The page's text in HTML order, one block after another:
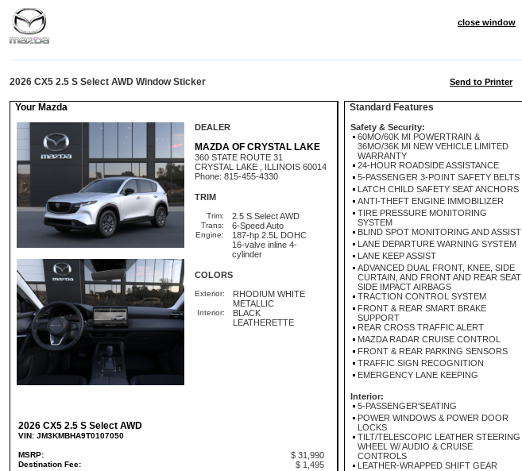
close window
2026 CX5 2.5 S Select AWD Window Sticker Send to Printer
Your Mazda
DEALER
MAZDA OF CRYSTAL LAKE
360 STATE ROUTE 31
CRYSTAL LAKE , ILLINOIS 60014
Phone: 815-455-4330
TRIM
Trim: 2.5 S Select AWD
Trans: 6-Speed Auto
Engine:
187-hp 2.5L DOHC
16-valve inline 4-
cylinder
COLORS
Exterior:
RHODIUM WHITE
METALLIC
Interior:
BLACK
LEATHERETTE
2026 CX5 2.5 S Select AWD
VIN: JM3KMBHA9T0107050
MSRP: $ 31,990
Destination Fee:
$ 1,495
Standard Features
Safety & Security:
60MO/60K MI POWERTRAIN &
36MO/36K MI NEW VEHICLE LIMITED
WARRANTY
24-HOUR ROADSIDE ASSISTANCE
5-PASSENGER 3-POINT SAFETY BELTS
LATCH CHILD SAFETY SEAT ANCHORS
ANTI-THEFT ENGINE IMMOBILIZER
TIRE PRESSURE MONITORING
SYSTEM
BLIND SPOT MONITORING AND ASSIST
LANE DEPARTURE WARNING SYSTEM
LANE KEEP ASSIST
ADVANCED DUAL FRONT, KNEE, SIDE
CURTAIN, AND FRONT AND REAR SEAT
SIDE IMPACT AIRBAGS
TRACTION CONTROL SYSTEM
FRONT & REAR SMART BRAKE
SUPPORT
REAR CROSS TRAFFIC ALERT
MAZDA RADAR CRUISE CONTROL
FRONT & REAR PARKING SENSORS
TRAFFIC SIGN RECOGNITION
EMERGENCY LANE KEEPING
Interior:
5-PASSENGER'SEATING
POWER WINDOWS & POWER DOOR
LOCKS
TILT/TELESCOPIC LEATHER STEERING
WHEEL W/ AUDIO & CRUISE
CONTROLS
LEATHER-WRAPPED SHIFT GEAR